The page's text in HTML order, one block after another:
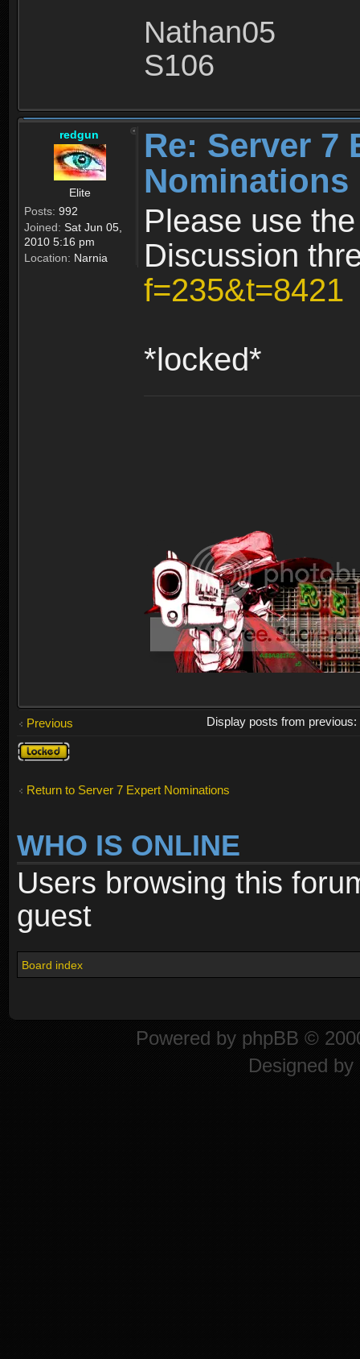
Nathan05
S106
redgun
Elite
Posts: 992
Joined: Sat Jun 05,
2010 5:16 pm
Location: Narnia
Re: Server 7
Please use
Discussion
f=235&t=8421
*locked*
Previous
Display posts from previous:
Topic
locked
Return to Server 7 Expert Nominations
WHO IS ONLINE
Users browsing this
guest
Board index
Powered by phpBB ©
Designed by